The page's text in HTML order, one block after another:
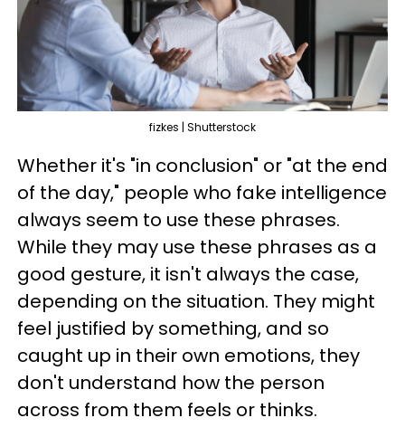
fizkes | Shutterstock
Whether it's "in conclusion" or "at the end
of the day," people who fake intelligence
always seem to use these phrases.
While they may use these phrases as a
good gesture, it isn't always the case,
depending on the situation. They might
feel justified by something, and so
caught up in their own emotions, they
don't understand how the person
across from them feels or thinks.